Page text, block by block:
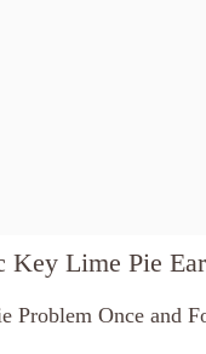
Key Lime Pie
Problem Once and